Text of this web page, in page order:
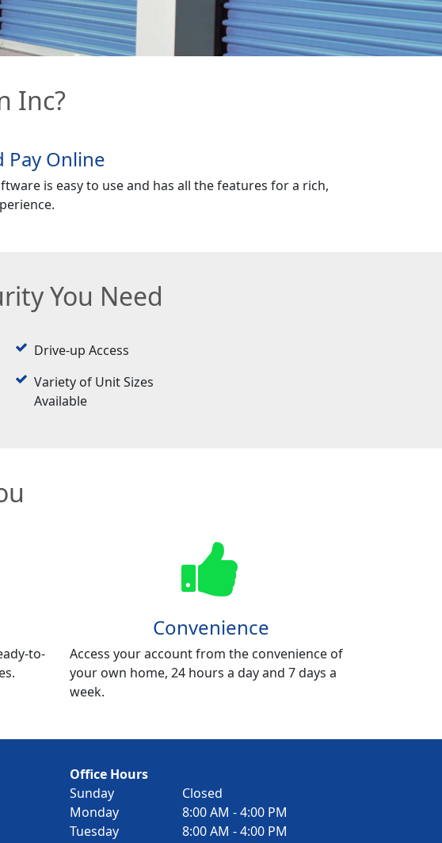
Inc?
Pay Online
is easy to use and has all the features for a rich,
You Need
Drive-up Access
Variety of Unit Sizes
Available
to-
Convenience
Access your account from the convenience of
your own home, 24 hours a day and 7 days a
week.
Office Hours
Sunday
Closed
Monday
8:00 AM - 4:00 PM
Tuesday
8:00 AM - 4:00 PM